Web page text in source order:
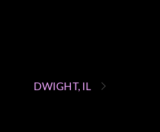
DWIGHT, IL